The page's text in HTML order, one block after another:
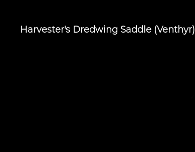
Harvester's Dredwing Saddle (Venthyr)